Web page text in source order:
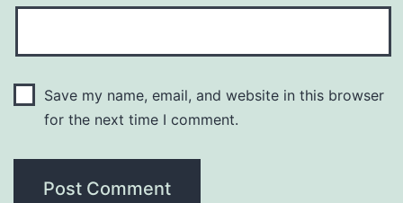
Save my name, email, and website in this browser
for the next time I comment.